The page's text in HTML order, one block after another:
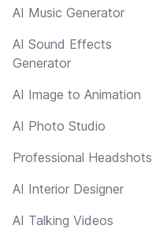
AI Music Generator
AI Sound Effects
Generator
AI Image to Animation
AI Photo Studio
Professional Headshots
AI Interior Designer
AI Talking Videos